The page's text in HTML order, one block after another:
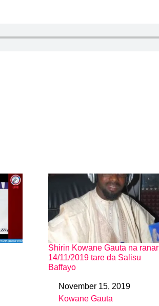
Shirin Kowane Gauta na ranar
14/11/2019 tare da Salisu
Baffayo
DateNovember 15, 2019
In relation to
Kowane Gauta